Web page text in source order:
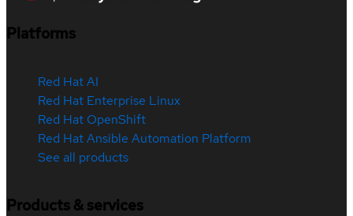
Platforms
Red Hat AI
Red Hat Enterprise Linux
Red Hat OpenShift
Red Hat Ansible Automation Platform
See all products
Products & services